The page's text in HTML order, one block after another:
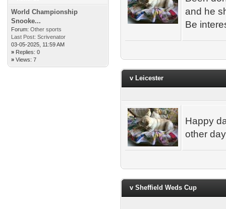
World Championship
Snooke...
Forum: Other sports
Last Post: Scrivenator
03-05-2025, 11:59 AM
» Replies: 0
» Views: 7
and he
Be
v Leicester
Happy
other
v Sheffield Weds Cup